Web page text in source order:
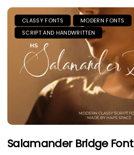
CLASSY FONTS
MODERN FONTS
SCRIPT AND HANDWRITTEN
Salamander Bridge Font